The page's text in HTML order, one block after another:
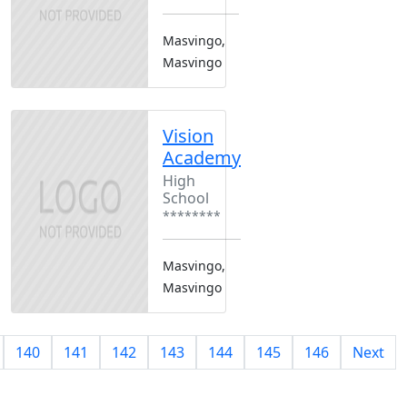
Masvingo,
Masvingo
Vision
Academy
High
School
********
Masvingo,
Masvingo
140 141 142 143 144 145 146 Next